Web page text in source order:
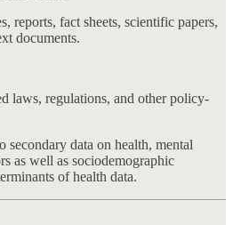
reports, fact sheets, scientific papers,
documents.
laws, regulations, and other policy-
secondary data on health, mental
as well as sociodemographic
of health data.